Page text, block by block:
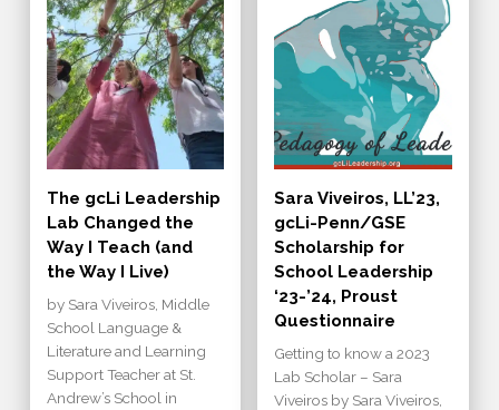
The gcLi Leadership
Lab Changed the
Way I Teach (and
the Way I Live)
by Sara Viveiros, Middle
School Language &
Literature and Learning
Support Teacher at St.
Andrew’s School in
Sara Viveiros, LL’23,
gcLi-Penn/GSE
Scholarship for
School Leadership
‘23-’24, Proust
Questionnaire
Getting to know a 2023
Lab Scholar – Sara
Viveiros by Sara Viveiros,